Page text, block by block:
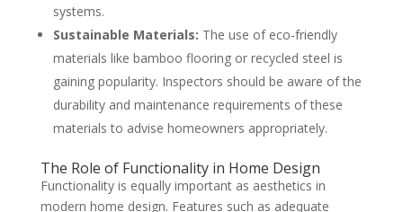
systems.
Sustainable Materials: The use of eco-friendly
materials like bamboo flooring or recycled steel is
gaining popularity. Inspectors should be aware of the
durability and maintenance requirements of these
materials to advise homeowners appropriately.
The Role of Functionality in Home Design
Functionality is equally important as aesthetics in
modern home design. Features such as adequate